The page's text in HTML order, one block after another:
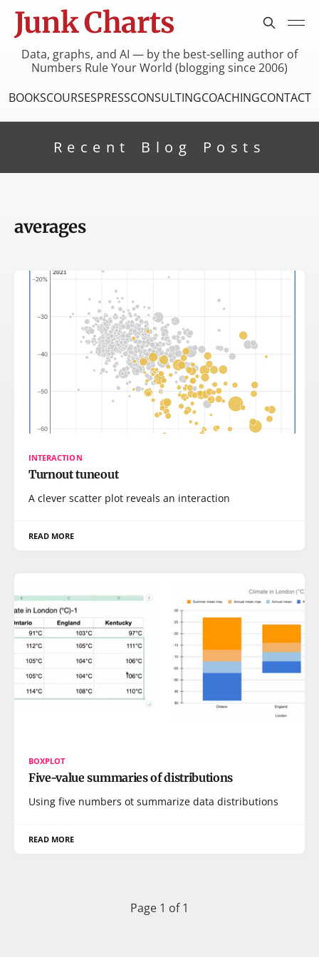
Junk Charts
Data, graphs, and AI — by the best-selling author of
Numbers Rule Your World (blogging since 2006)
BOOKSCOURSESPRESSCONSULTINGCOACHINGCONTACT
Recent Blog Posts
averages
INTERACTION
Turnout tuneout
A clever scatter plot reveals an interaction
READ MORE
BOXPLOT
Five-value summaries of distributions
Using five numbers ot summarize data distributions
READ MORE
Page 1 of 1